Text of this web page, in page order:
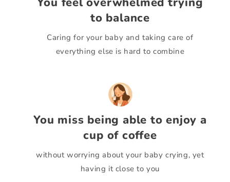
to balance
Caring for your baby and taking care of
everything else is hard to combine
You miss being able to enjoy a
cup of coffee
without worrying about your baby crying, yet
having it close to you